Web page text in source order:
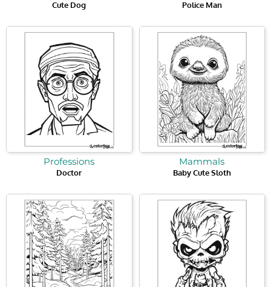
Cute Dog Police Man
Professions
Doctor
Mammals
Baby Cute Sloth